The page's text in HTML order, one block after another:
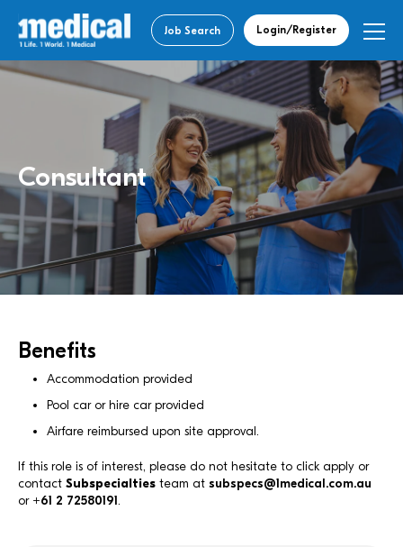
Job Search Login/Register
Consultant
Benefits
Accommodation provided
Pool car or hire car provided
Airfare reimbursed upon site approval.
If this role is of interest, please do not hesitate to click apply or
contact Subspecialties team at subspecs@1medical.com.au
or +61 2 72580191.